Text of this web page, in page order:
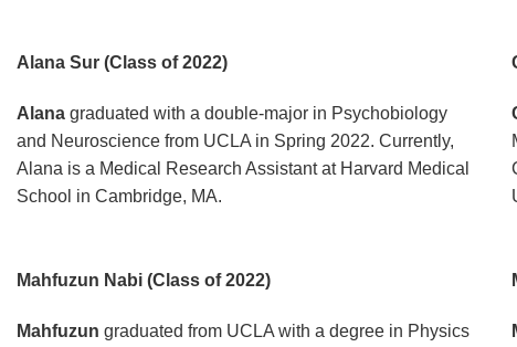
Alana Sur (Class of 2022)
Alana graduated with a double-major in Psychobiology
and Neuroscience from UCLA in Spring 2022. Currently,
Alana is a Medical Research Assistant at Harvard Medical
School in Cambridge, MA.
Mahfuzun Nabi (Class of 2022)
Mahfuzun graduated from UCLA with a degree in Physics